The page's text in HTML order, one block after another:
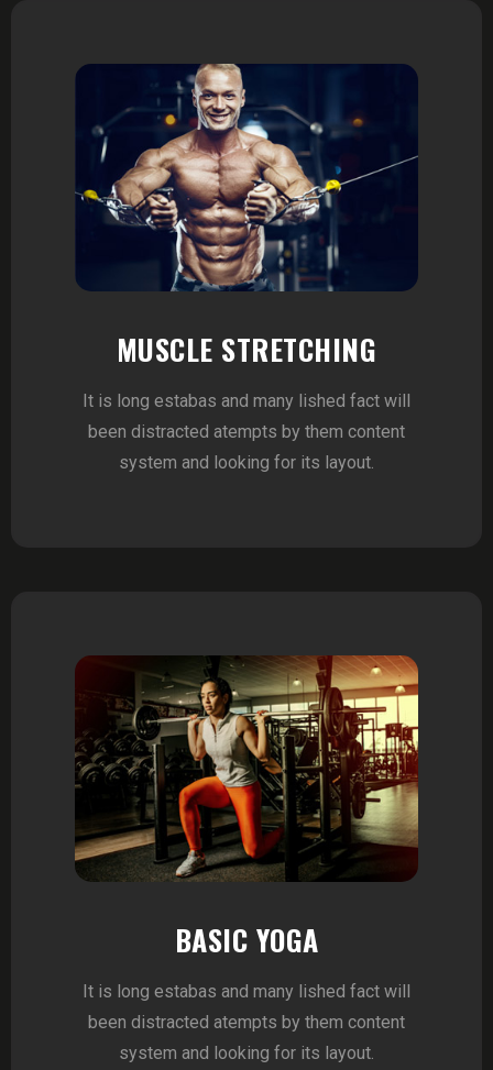
MUSCLE STRETCHING
It is long estabas and many lished fact will
been distracted atempts by them content
system and looking for its layout.
BASIC YOGA
It is long estabas and many lished fact will
been distracted atempts by them content
system and looking for its layout.